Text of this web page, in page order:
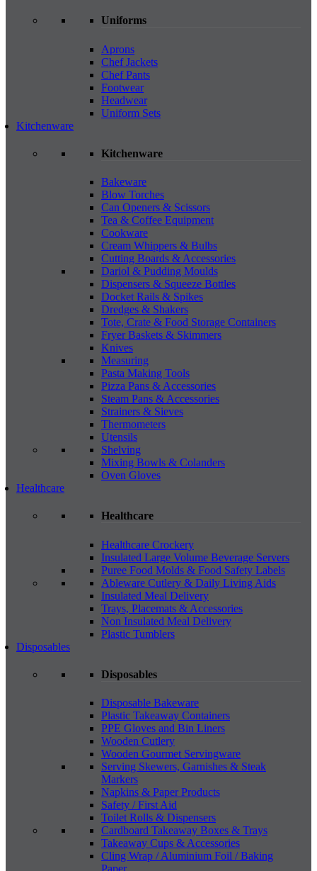
Uniforms
Aprons
Chef Jackets
Chef Pants
Footwear
Headwear
Uniform Sets
Kitchenware
Kitchenware
Bakeware
Blow Torches
Can Openers & Scissors
Tea & Coffee Equipment
Cookware
Cream Whippers & Bulbs
Cutting Boards & Accessories
Dariol & Pudding Moulds
Dispensers & Squeeze Bottles
Docket Rails & Spikes
Dredges & Shakers
Tote, Crate & Food Storage Containers
Fryer Baskets & Skimmers
Knives
Measuring
Pasta Making Tools
Pizza Pans & Accessories
Steam Pans & Accessories
Strainers & Sieves
Thermometers
Utensils
Shelving
Mixing Bowls & Colanders
Oven Gloves
Healthcare
Healthcare
Healthcare Crockery
Insulated Large Volume Beverage Servers
Puree Food Molds & Food Safety Labels
Ableware Cutlery & Daily Living Aids
Insulated Meal Delivery
Trays, Placemats & Accessories
Non Insulated Meal Delivery
Plastic Tumblers
Disposables
Disposables
Disposable Bakeware
Plastic Takeaway Containers
PPE Gloves and Bin Liners
Wooden Cutlery
Wooden Gourmet Servingware
Serving Skewers, Garnishes & Steak
Markers
Napkins & Paper Products
Safety / First Aid
Toilet Rolls & Dispensers
Cardboard Takeaway Boxes & Trays
Takeaway Cups & Accessories
Cling Wrap / Aluminium Foil / Baking